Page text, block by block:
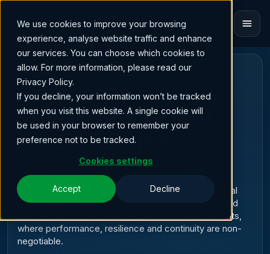
We use cookies to improve your browsing
experience, analyse website traffic and enhance
our services. You can choose which cookies to
allow. For more information, please read our
Privacy Policy.
If you decline, your information won’t be tracked
when you visit this website. A single cookie will
be used in your browser to remember your
preference not to be tracked.
Cookies settings
Accept Decline
BROADCAST INFRASTRUCTURE & MEDIA
Broadcast
infrastructure and
media services
Levira provides broadcast infrastructure, media
services, connectivity and data centre capability,
delivering reliable content across TV, radio and digital
platforms. We work with broadcasters, platforms and
partners who operate in mission-critical environments,
where performance, resilience and continuity are non-
negotiable.